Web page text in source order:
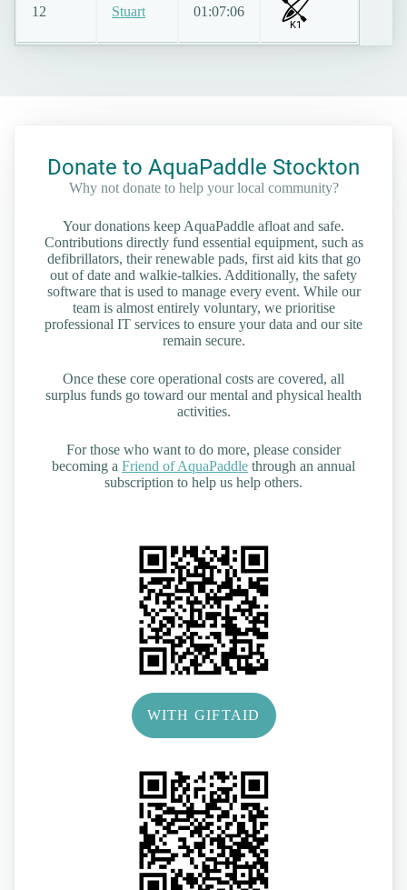
12 Stuart 01:07:06
K1
Donate to AquaPaddle Stockton
Why not donate to help your local community?
Your donations keep AquaPaddle afloat and safe.
Contributions directly fund essential equipment, such as
defibrillators, their renewable pads, first aid kits that go
out of date and walkie-talkies. Additionally, the safety
software that is used to manage every event. While our
team is almost entirely voluntary, we prioritise
professional IT services to ensure your data and our site
remain secure.
Once these core operational costs are covered, all
surplus funds go toward our mental and physical health
activities.
For those who want to do more, please consider
becoming a Friend of AquaPaddle through an annual
subscription to help us help others.
WITH GIFTAID